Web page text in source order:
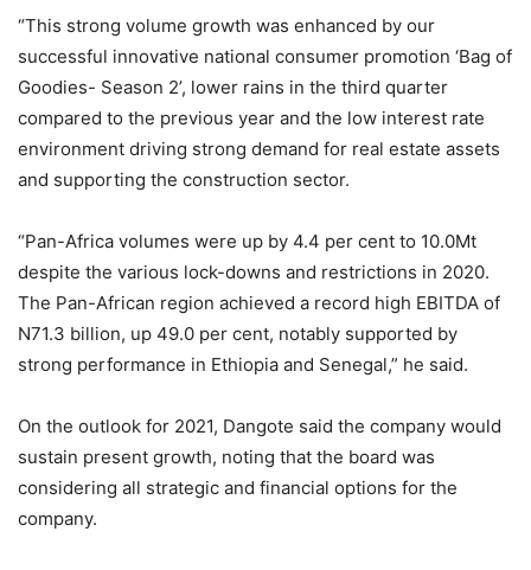
“This strong volume growth was enhanced by our
successful innovative national consumer promotion ‘Bag of
Goodies- Season 2’, lower rains in the third quarter
compared to the previous year and the low interest rate
environment driving strong demand for real estate assets
and supporting the construction sector.
“Pan-Africa volumes were up by 4.4 per cent to 10.0Mt
despite the various lock-downs and restrictions in 2020.
The Pan-African region achieved a record high EBITDA of
N71.3 billion, up 49.0 per cent, notably supported by
strong performance in Ethiopia and Senegal,” he said.
On the outlook for 2021, Dangote said the company would
sustain present growth, noting that the board was
considering all strategic and financial options for the
company.